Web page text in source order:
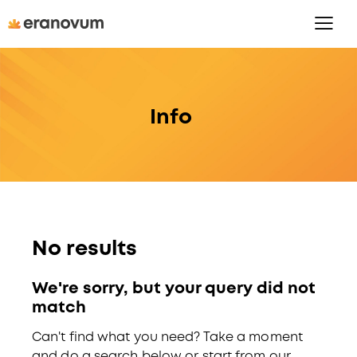
Info
No results
We're sorry, but your query did not
match
Can't find what you need? Take a moment